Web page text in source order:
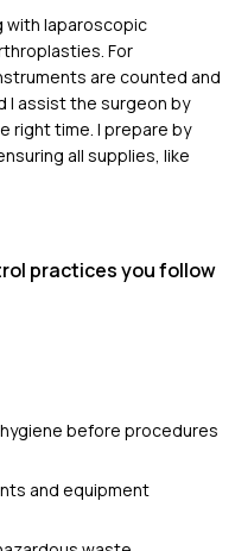
with laparoscopic
For
are counted and
I assist the surgeon by
right time. I prepare by
all supplies, like
practices you follow
before procedures
and equipment